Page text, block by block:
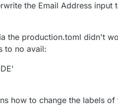
the Email Address input
the production.toml didn't
to no avail:
how to change the labels